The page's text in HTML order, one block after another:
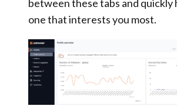
between these tabs and quickly
one that interests you most.